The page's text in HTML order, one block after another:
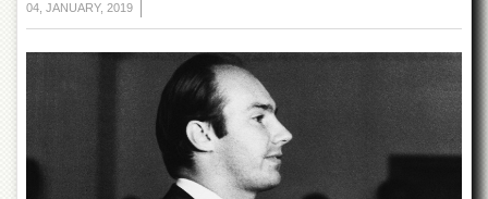
University
04, JANUARY, 2019